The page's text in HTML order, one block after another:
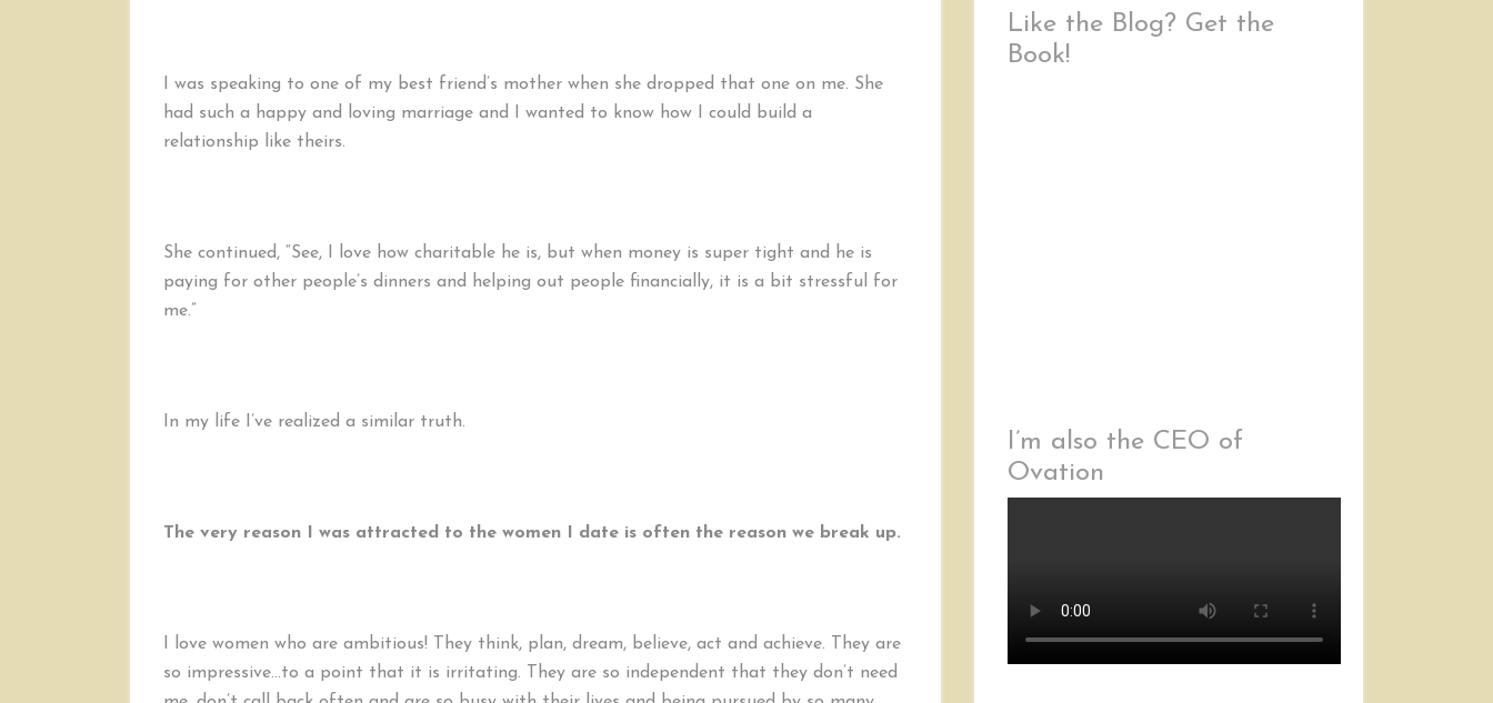
I was speaking to one of my best friend’s mother when she dropped that one on me. She
had such a happy and loving marriage and I wanted to know how I could build a
relationship like theirs.
She continued, “See, I love how charitable he is, but when money is super tight and he is
paying for other people’s dinners and helping out people financially, it is a bit stressful for
me.”
In my life I’ve realized a similar truth.
The very reason I was attracted to the women I date is often the reason we break up.
I love women who are ambitious! They think, plan, dream, believe, act and achieve. They are
so impressive…to a point that it is irritating. They are so independent that they don’t need
Like the Blog? Get the
Book!
I’m also the CEO of
Ovation